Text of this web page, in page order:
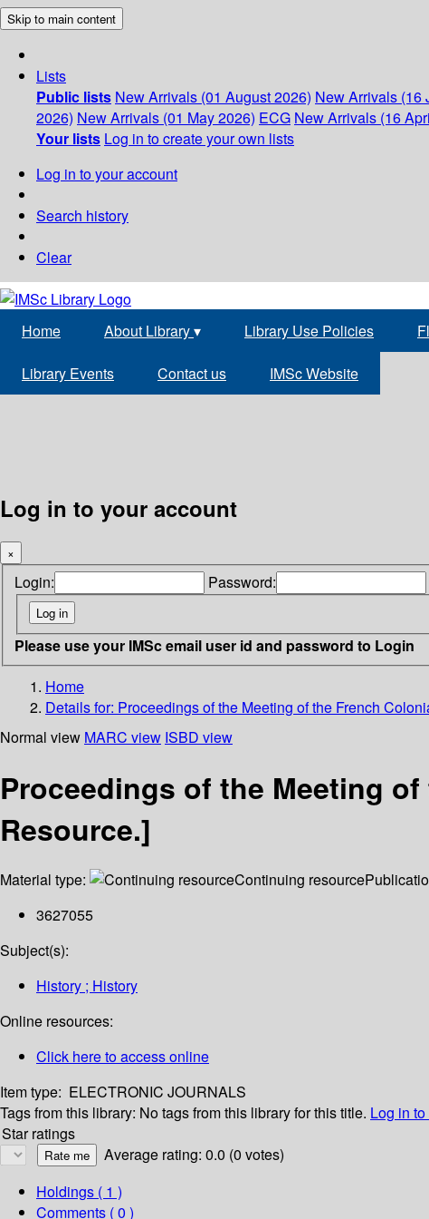
Skip to main content
Lists
Public lists New Arrivals (01 August 2026) New Arrivals (16
2026) New Arrivals (01 May 2026) ECG New Arrivals (16
Your lists Log in to create your own lists
Log in to your account
Search history
Clear
Home About Library▾ Library Use Policies
Library Events Contact us IMSc Website
Log in to your account
×
Login: Password:
Please use your IMSc email user id and password to Login
Home
Details for: Proceedings of the Meeting of the French
Normal view MARC view ISBD view
Proceedings of the Meeting
Resource.]
Material type: Continuing resource
3627055
Subject(s):
History ; History
Online resources:
Click here to access online
Item type: ELECTRONIC JOURNALS
Tags from this library: No tags from this library for this title. Log in
Star ratings
Average rating: 0.0 (0 votes)
Holdings ( 1 )
Comments ( 0 )